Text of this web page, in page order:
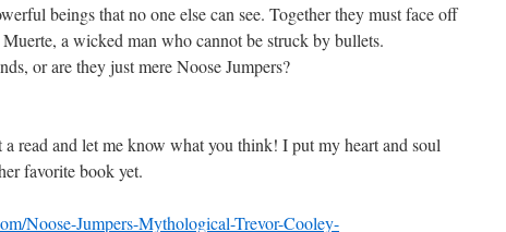
beings that no one else can see. Together they must face off
a wicked man who cannot be struck by bullets.
or are they just mere Noose Jumpers?
read and let me know what you think! I put my heart and soul
favorite book yet.
Noose-Jumpers-Mythological-Trevor-Cooley-